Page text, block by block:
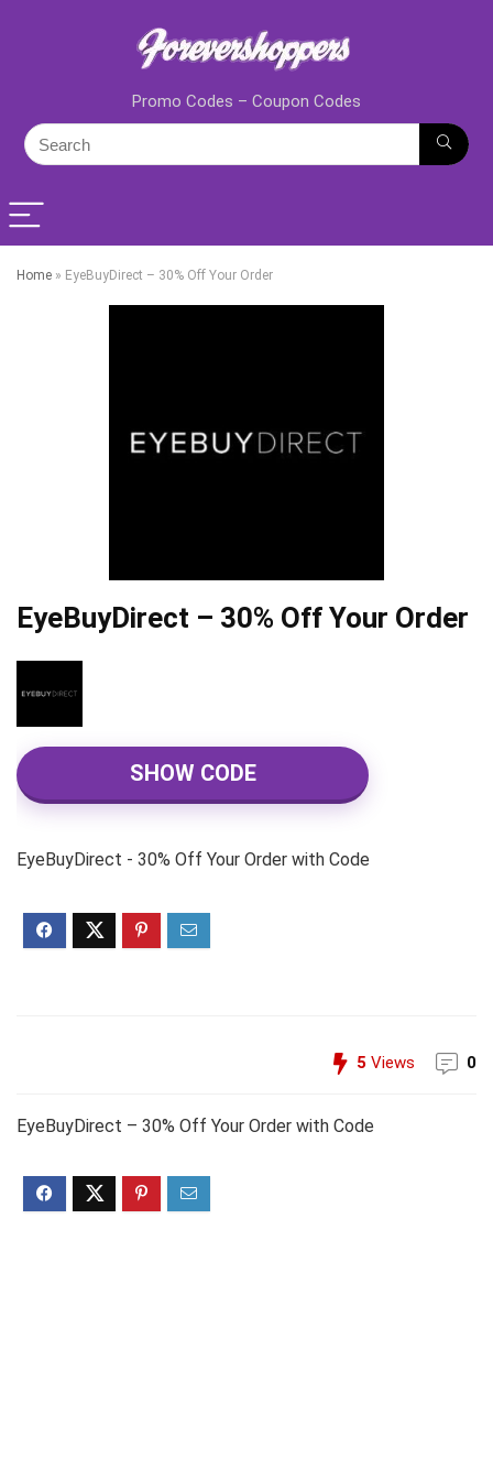
Promo Codes – Coupon Codes
Home » EyeBuyDirect – 30% Off Your Order
EyeBuyDirect – 30% Off Your Order
SHOW CODE
EyeBuyDirect - 30% Off Your Order with Code
5 Views 0
EyeBuyDirect – 30% Off Your Order with Code